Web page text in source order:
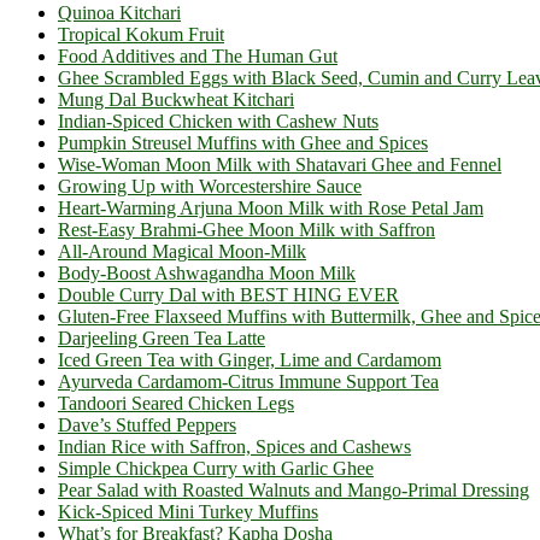
Quinoa Kitchari
Tropical Kokum Fruit
Food Additives and The Human Gut
Ghee Scrambled Eggs with Black Seed, Cumin and Curry
Mung Dal Buckwheat Kitchari
Indian-Spiced Chicken with Cashew Nuts
Pumpkin Streusel Muffins with Ghee and Spices
Wise-Woman Moon Milk with Shatavari Ghee and Fennel
Growing Up with Worcestershire Sauce
Heart-Warming Arjuna Moon Milk with Rose Petal Jam
Rest-Easy Brahmi-Ghee Moon Milk with Saffron
All-Around Magical Moon-Milk
Body-Boost Ashwagandha Moon Milk
Double Curry Dal with BEST HING EVER
Gluten-Free Flaxseed Muffins with Buttermilk, Ghee and
Darjeeling Green Tea Latte
Iced Green Tea with Ginger, Lime and Cardamom
Ayurveda Cardamom-Citrus Immune Support Tea
Tandoori Seared Chicken Legs
Dave’s Stuffed Peppers
Indian Rice with Saffron, Spices and Cashews
Simple Chickpea Curry with Garlic Ghee
Pear Salad with Roasted Walnuts and Mango-Primal Dressing
Kick-Spiced Mini Turkey Muffins
What’s for Breakfast? Kapha Dosha